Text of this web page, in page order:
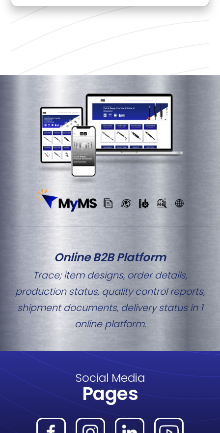
Online B2B Platform
Trace; item designs, order details,
production status, quality control reports,
shipment documents, delivery status in 1
online platform.
Social Media
Pages